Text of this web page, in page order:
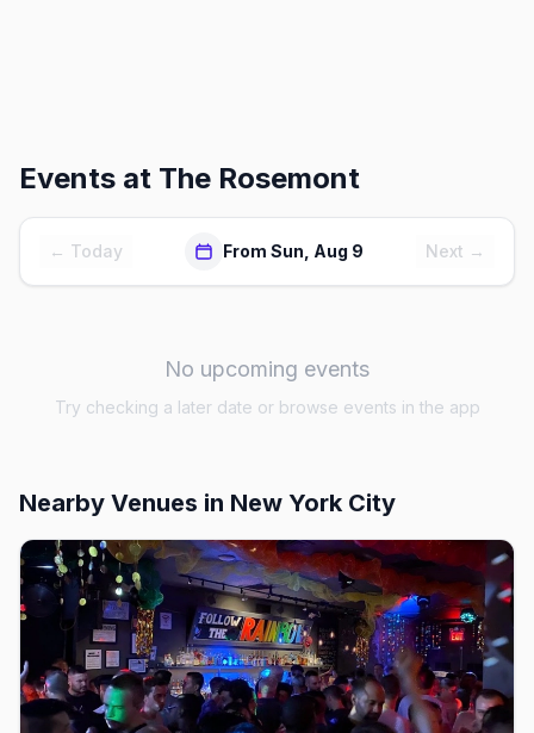
Events at The Rosemont
← Today From Sun, Aug 9 Next →
No upcoming events
Try checking a later date or browse events in the app
Nearby Venues in New York City